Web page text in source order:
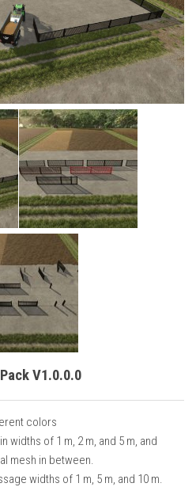
V1.0.0.0
colors
widths of 1 m, 2 m, and 5 m, and
mesh in between.
widths of 1 m, 5 m, and 10 m.